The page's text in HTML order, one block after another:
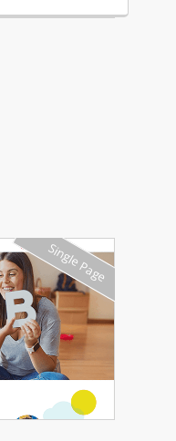
Single Page